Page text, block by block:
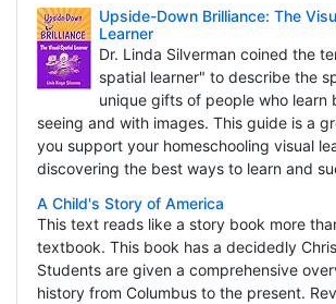
Upside-Down Brilliance: The
Learner
Dr. Linda Silverman coined the
spatial learner" to describe the
unique gifts of people who learn
seeing and with images. This guide is a
you support your homeschooling visual
discovering the best ways to learn and
A Child's Story of America
This text reads like a story book more
textbook. This book has a decidedly
Students are given a comprehensive
history from Columbus to the present.